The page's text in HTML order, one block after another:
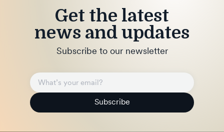
Get the latest
news and updates
Subscribe to our newsletter
Subscribe